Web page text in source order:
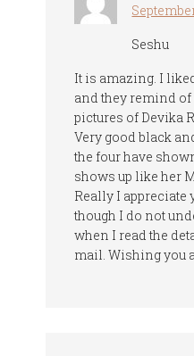
Seshu
It is amazing. I
and they remind
pictures of Devika
Very good black
the four have
shows up like her
Really I
though I do not
when I read the
mail. Wishing you